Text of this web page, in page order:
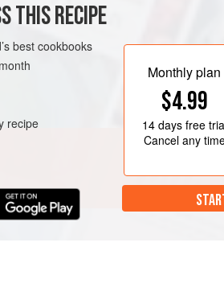
Plunge the tomatoes into
before removing with a
Peel the tomatoes and
Place an ovenproof cast-iron
THIS RECIPE
best cookbooks
recipe
Monthly plan
$4.99
14 daysfree
Cancel any